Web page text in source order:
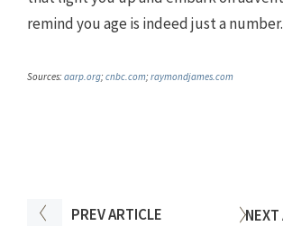
PREVARTICLE NEXT
remind you age is indeed just a number.
Sources: aarp.org; cnbc.com; raymondjames.com